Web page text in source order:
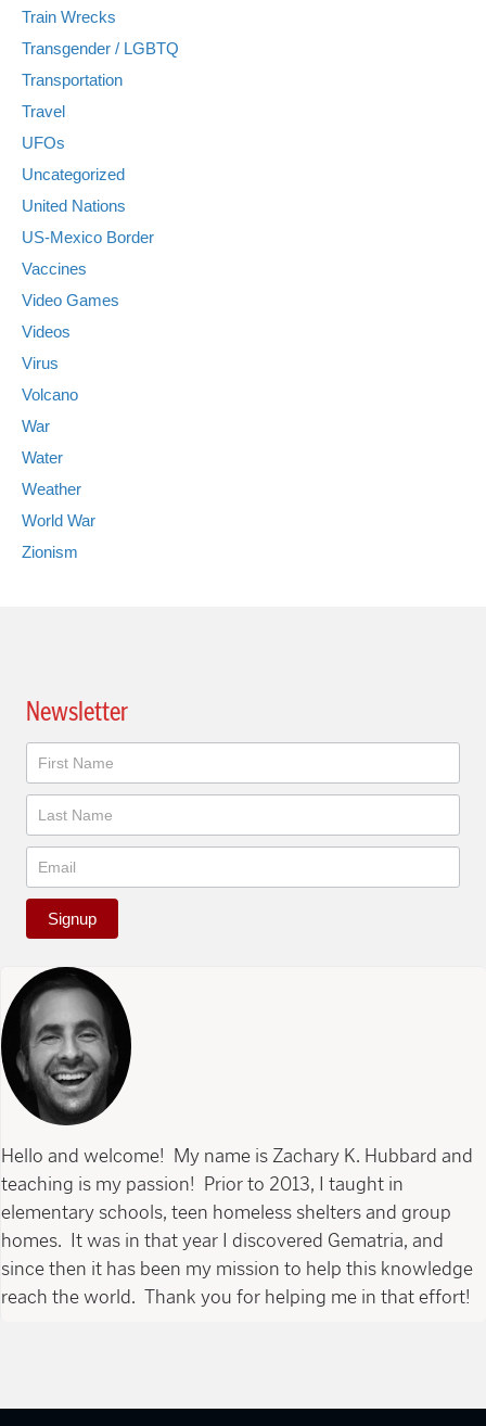
Train Wrecks
Transgender / LGBTQ
Transportation
Travel
UFOs
Uncategorized
United Nations
US-Mexico Border
Vaccines
Video Games
Videos
Virus
Volcano
War
Water
Weather
World War
Zionism
Newsletter
Newsletter
Signup
Hello and welcome! My name is Zachary K. Hubbard and
teaching is my passion! Prior to 2013, I taught in
elementary schools, teen homeless shelters and group
homes. It was in that year I discovered Gematria, and
since then it has been my mission to help this knowledge
reach the world. Thank you for helping me in that effort!